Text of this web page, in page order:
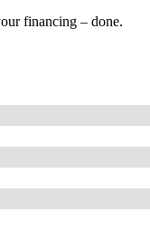
financing – done.